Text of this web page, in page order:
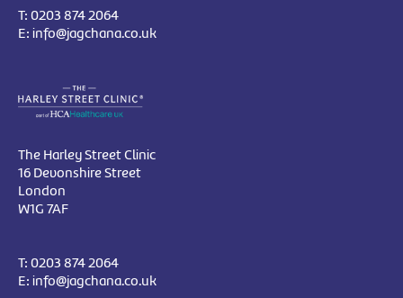
T: 0203 874 2064
E: info@jagchana.co.uk
The Harley Street Clinic
16 Devonshire Street
London
W1G 7AF
T: 0203 874 2064
E: info@jagchana.co.uk